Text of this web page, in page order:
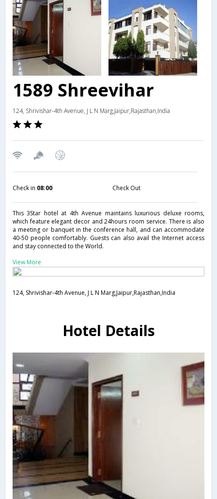
1589 Shreevihar
124, Shrivishar-4th Avenue, J L N Marg,Jaipur,Rajasthan,India
Check in 08:00 Check Out
This 3Star hotel at 4th Avenue maintains luxurious deluxe rooms,
which feature elegant decor and 24hours room service. There is also
a meeting or banquet in the conference hall, and can accommodate
40-50 people comfortably. Guests can also avail the Internet access
and stay connected to the World.
View More
124, Shrivishar-4th Avenue, J L N Marg,Jaipur,Rajasthan,India
Hotel Details